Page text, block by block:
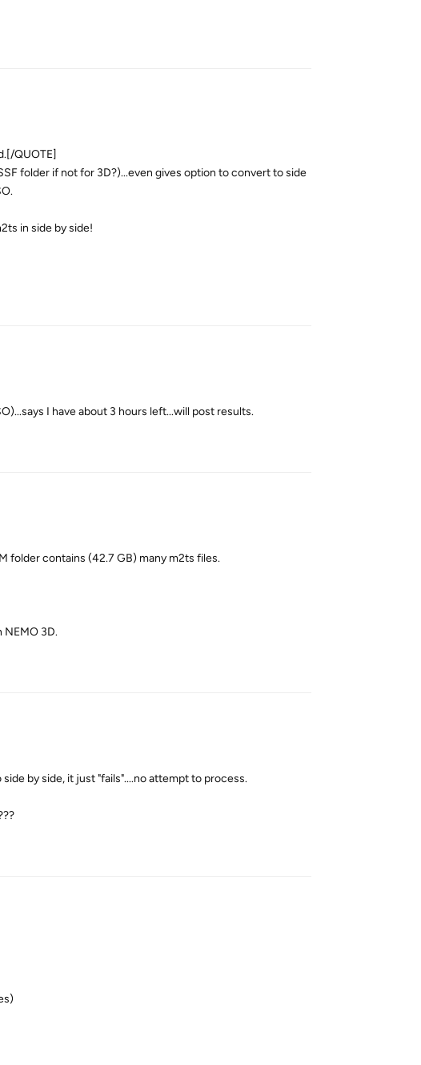
QUOTE]
folder if not for 3D?)...even gives option to convert to side
in side by side!
I have about 3 hours left...will post results.
folder contains (42.7 GB) many m2ts files.
NEMO 3D.
by side, it just "fails"....no attempt to process.